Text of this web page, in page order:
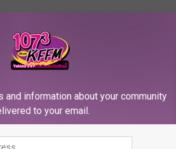
range brothers
and information about your community
to your email.